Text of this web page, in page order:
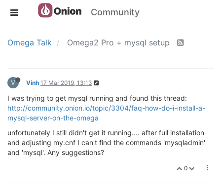
Community
Omega Talk Omega2 Pro + mysql setup
V Vinh 17 Mar 2019, 13:13
I was trying to get mysql running and found this thread:
http://community.onion.io/topic/3304/faq-how-do-i-install-a-
mysql-server-on-the-omega
unfortunately I still didn't get it running.... after full installation
and adjusting my.cnf I can't find the commands 'mysqladmin'
and 'mysql'. Any suggestions?
0